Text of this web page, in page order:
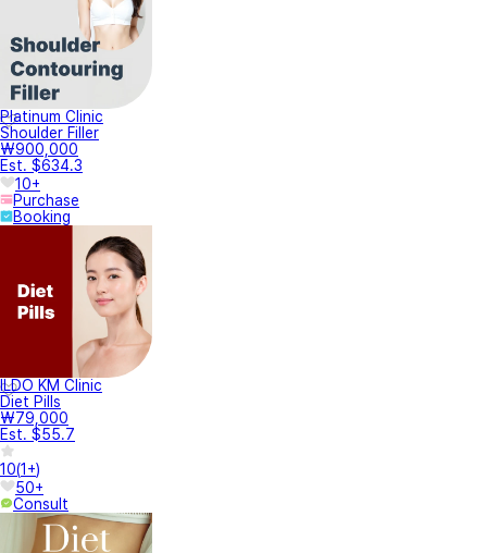
Platinum Clinic
Shoulder Filler
₩900,000
Est. $634.3
10+
Purchase
Booking
ILDO KM Clinic
Diet Pills
₩79,000
Est. $55.7
10(1+)
50+
Consult